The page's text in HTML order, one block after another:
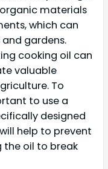
materials
which can
gardens.
cooking oil can
valuable
To
to use a
designed
help to prevent
the oil to break